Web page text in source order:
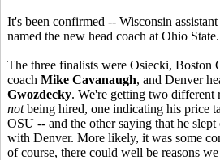
It's been confirmed -- Wisconsin assistant
named the new head coach at Ohio State.
The three finalists were Osiecki, Boston
coach Mike Cavanaugh, and Denver
Gwozdecky. We're getting two different
notbeing hired, one indicating his price
OSU -- and the other saying that he
with Denver. More likely, it was some
of course, there could well be reasons